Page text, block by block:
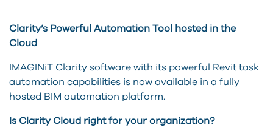
Clarity’s Powerful Automation Tool hosted in the
Cloud
IMAGINiT Clarity software with its powerful Revit task
automation capabilities is now available in a fully
hosted BIM automation platform.
Is Clarity Cloud right for your organization?